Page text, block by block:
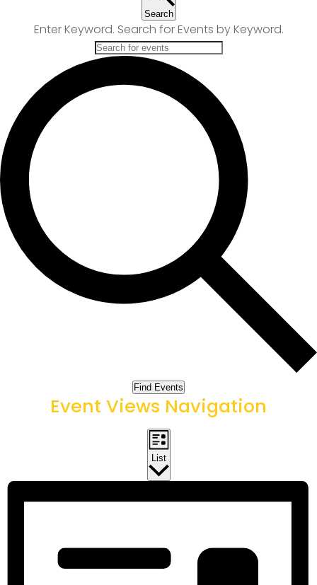
Search
Enter Keyword. Search for Events by Keyword.
Find Events
Event Views Navigation
List